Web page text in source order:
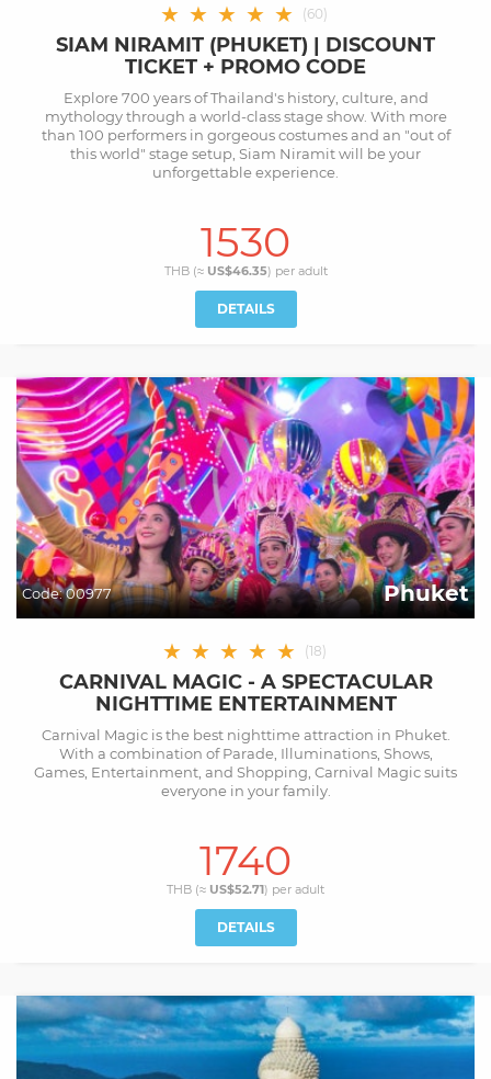
★ ★ ★ ★ ★ (60)
SIAM NIRAMIT (PHUKET) | DISCOUNT
TICKET + PROMO CODE
Explore 700 years of Thailand's history, culture, and
mythology through a world-class stage show. With more
than 100 performers in gorgeous costumes and an "out of
this world" stage setup, Siam Niramit will be your
unforgettable experience.
1530
THB (≈ US$46.35) per adult
DETAILS
Code:00977 Phuket
★ ★ ★ ★ ★ (18)
CARNIVAL MAGIC - A SPECTACULAR
NIGHTTIME ENTERTAINMENT
Carnival Magic is the best nighttime attraction in Phuket.
With a combination of Parade, Illuminations, Shows,
Games, Entertainment, and Shopping, Carnival Magic suits
everyone in your family.
1740
THB (≈ US$52.71) per adult
DETAILS